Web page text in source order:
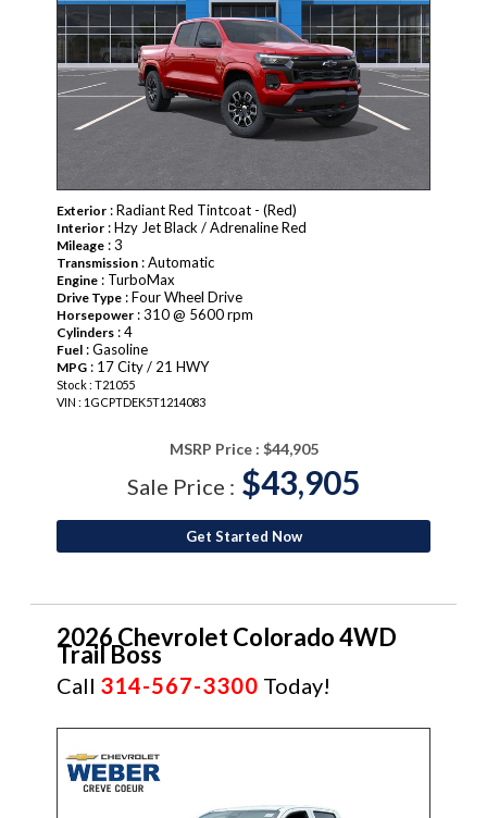
Exterior : Radiant Red Tintcoat - (Red)
Interior : Hzy Jet Black / Adrenaline Red
Mileage : 3
Transmission : Automatic
Engine : TurboMax
Drive Type : Four Wheel Drive
Horsepower : 310 @ 5600 rpm
Cylinders : 4
Fuel : Gasoline
MPG : 17 City / 21 HWY
Stock : T21055
VIN : 1GCPTDEK5T1214083
MSRP Price : $44,905
Sale Price : $43,905
Get Started Now
2026 Chevrolet Colorado 4WD
Trail Boss
Call 314-567-3300 Today!